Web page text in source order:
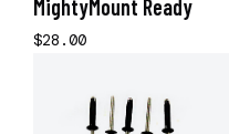
MightyMount Ready
$28.00